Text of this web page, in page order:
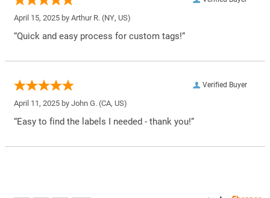
April 15, 2025 by Arthur R. (NY, US)
“Quick and easy process for custom tags!”
Verified Buyer
April 11, 2025 by John G. (CA, US)
“Easy to find the labels I needed - thank you!”